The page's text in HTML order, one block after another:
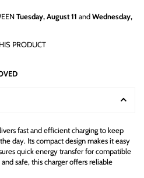
Tuesday, August 11 andWednesday,
PRODUCT
fast and efficient charging to keep
day. Its compact design makes it easy
quick energy transfer for compatible
safe, this charger offers reliable